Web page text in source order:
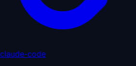
claude-code